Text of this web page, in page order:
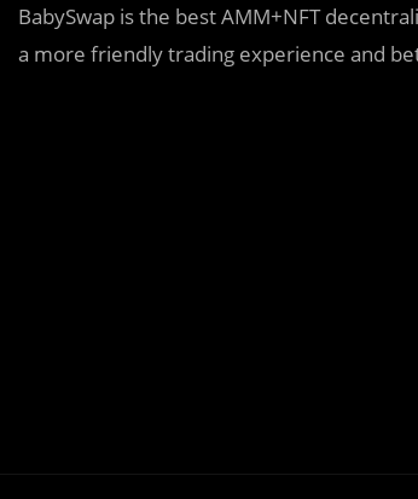
BabySwap is the best AMM+NFT
a more friendly trading experience and